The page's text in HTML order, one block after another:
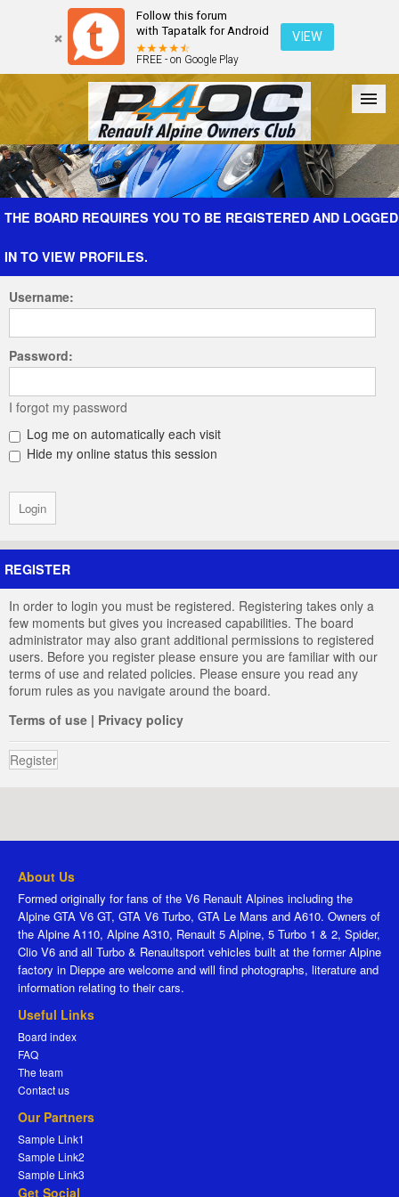
Follow this forum
with Tapatalk for Android
FREE - on Google Play
VIEW
Forum The Cars The Club Galleries Register
THE BOARD REQUIRES YOU TO BE REGISTERED AND LOGGED
IN TO VIEW PROFILES.
Username:
Password:
I forgot my password
Log me on automatically each visit
Hide my online status this session
REGISTER
In order to login you must be registered. Registering takes only a
few moments but gives you increased capabilities. The board
administrator may also grant additional permissions to registered
users. Before you register please ensure you are familiar with our
terms of use and related policies. Please ensure you read any
forum rules as you navigate around the board.
Terms of use | Privacy policy
Register
About Us
Formed originally for fans of the V6 Renault Alpines including the
Alpine GTA V6 GT, GTA V6 Turbo, GTA Le Mans and A610. Owners of
the Alpine A110, Alpine A310, Renault 5 Alpine, 5 Turbo 1 & 2, Spider,
Clio V6 and all Turbo & Renaultsport vehicles built at the former Alpine
factory in Dieppe are welcome and will find photographs, literature and
information relating to their cars.
Useful Links
Board index
FAQ
The team
Contact us
Our Partners
Sample Link1
Sample Link2
Sample Link3
Get Social